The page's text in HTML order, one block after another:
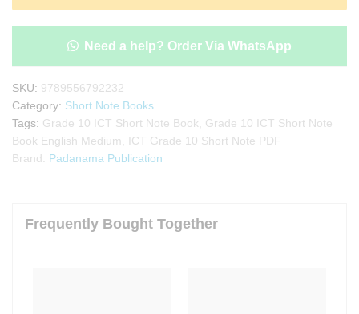
quantity
Need a help? Order Via WhatsApp
SKU: 9789556792232
Category: Short Note Books
Tags: Grade 10 ICT Short Note Book
Grade 10 ICT Short Note
Book English Medium
ICT Grade 10 Short Note PDF
Brand: Padanama Publication
Frequently Bought Together